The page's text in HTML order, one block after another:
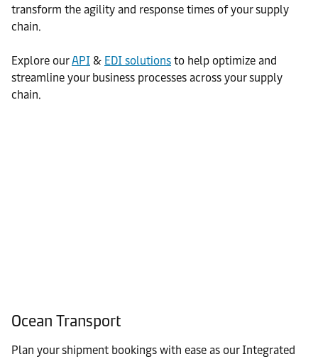
transform the agility and response times of your supply
chain.
Explore ourAPI & EDI solutions to help optimize and
streamline your business processes across your supply
chain.
Ocean Transport
Plan your shipment bookings with ease as our Integrated